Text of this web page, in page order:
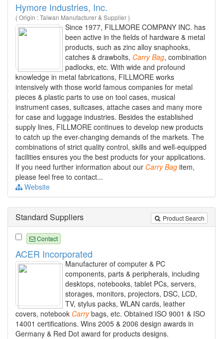
Hymore Industries, Inc.
( Origin : Taiwan Manufacturer & Supplier )
Since 1977, FILLMORE COMPANY INC. has
been active in the fields of hardware & metal
products, such as zinc alloy snaphooks,
catches & drawbolts, Carry Bag, combination
padlocks, etc. With wide and profound
knowledge in metal fabrications, FILLMORE works
intensively with those world famous companies for metal
pieces & plastic parts to use on tool cases, musical
instrument cases, suitcases, attache cases and many more
for case and luggage industries. Besides the established
supply lines, FILLMORE continues to develop new products
to catch up the ever-changing demands of the markets. The
combinations of strict quality control, skills and well-equipped
facilities ensures you the best products for your applications.
If you need further information about our Carry Bag item,
please feel free to contact...
Website
Product Search
Standard Suppliers
Contact
ACER Incorporated
Manufacturer of computer & PC
components, parts & peripherals, including
desktops, notebooks, tablet PCs, servers,
storages, monitors, projectors, DSC, LCD,
TV, stylus packs, WLAN cards, leather
covers, notebook Carrybags, etc. Obtained ISO 9001 & ISO
14001 certifications. Wins 2005 & 2006 design awards in
Germany & Red Dot award for products designs.